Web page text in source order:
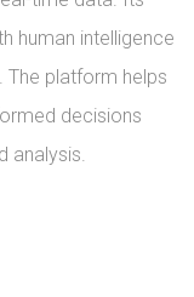
human intelligence
The platform helps
decisions
analysis.